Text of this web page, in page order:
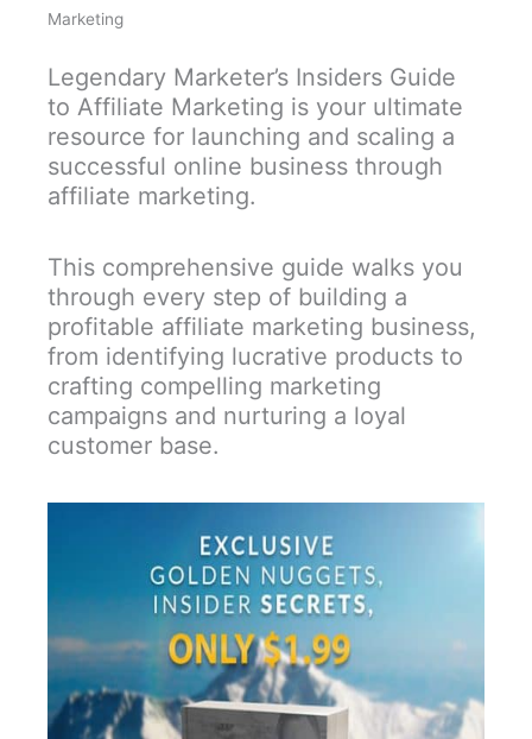
Marketing
Legendary Marketer’s Insiders Guide
to Affiliate Marketing is your ultimate
resource for launching and scaling a
successful online business through
affiliate marketing.
This comprehensive guide walks you
through every step of building a
profitable affiliate marketing business,
from identifying lucrative products to
crafting compelling marketing
campaigns and nurturing a loyal
customer base.